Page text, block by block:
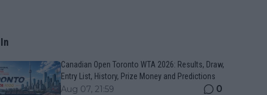
Canadian Open Toronto WTA 2026: Results, Draw,
Entry List, History, Prize Money and Predictions
Aug 07, 21:59 0